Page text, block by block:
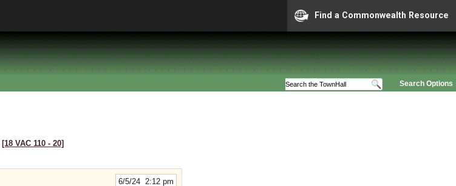
Find a Commonwealth Resource
Search Options
[18 VAC 110 ‑ 20]
6/5/24 2:12 pm